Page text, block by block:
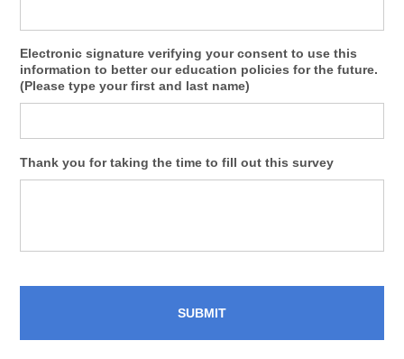
Electronic signature verifying your consent to use this
information to better our education policies for the future.
(Please type your first and last name)
Thank you for taking the time to fill out this survey